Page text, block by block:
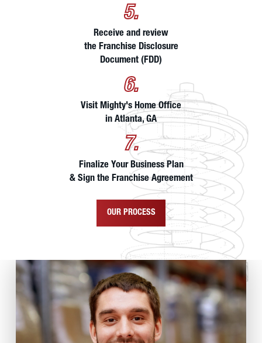
5.
Receive and review
the Franchise Disclosure
Document (FDD)
6.
Visit Mighty's Home Office
in Atlanta, GA
7.
Finalize Your Business Plan
& Sign the Franchise Agreement
OUR PROCESS